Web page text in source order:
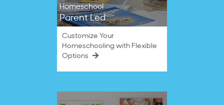
Homeschool
Parent Led
Customize Your
Homeschooling with Flexible
Options